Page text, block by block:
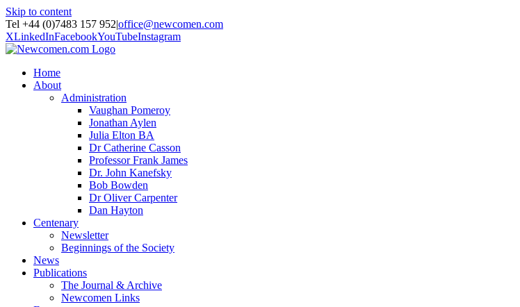
Skip to content
Tel +44 (0)7483 157 952|office@newcomen.com
XLinkedInFacebookYouTubeInstagram
Home
About
Administration
Vaughan Pomeroy
Jonathan Aylen
Julia Elton BA
Dr Catherine Casson
Professor Frank James
Dr. John Kanefsky
Bob Bowden
Dr Oliver Carpenter
Dan Hayton
Centenary
Newsletter
Beginnings of the Society
News
Publications
The Journal & Archive
Newcomen Links